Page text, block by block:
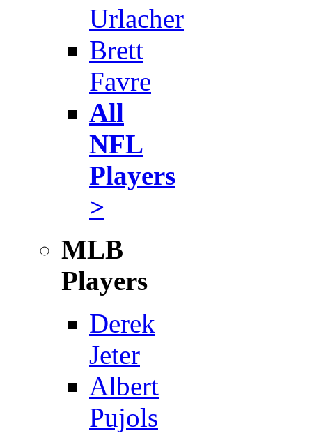
Urlacher
Brett
Favre
All
NFL
Players
>
MLB
Players
Derek
Jeter
Albert
Pujols